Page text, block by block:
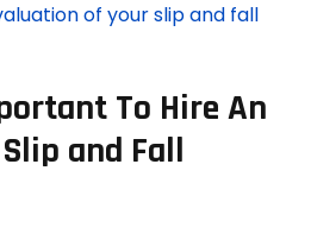
of your slip and fall
To Hire An
and Fall